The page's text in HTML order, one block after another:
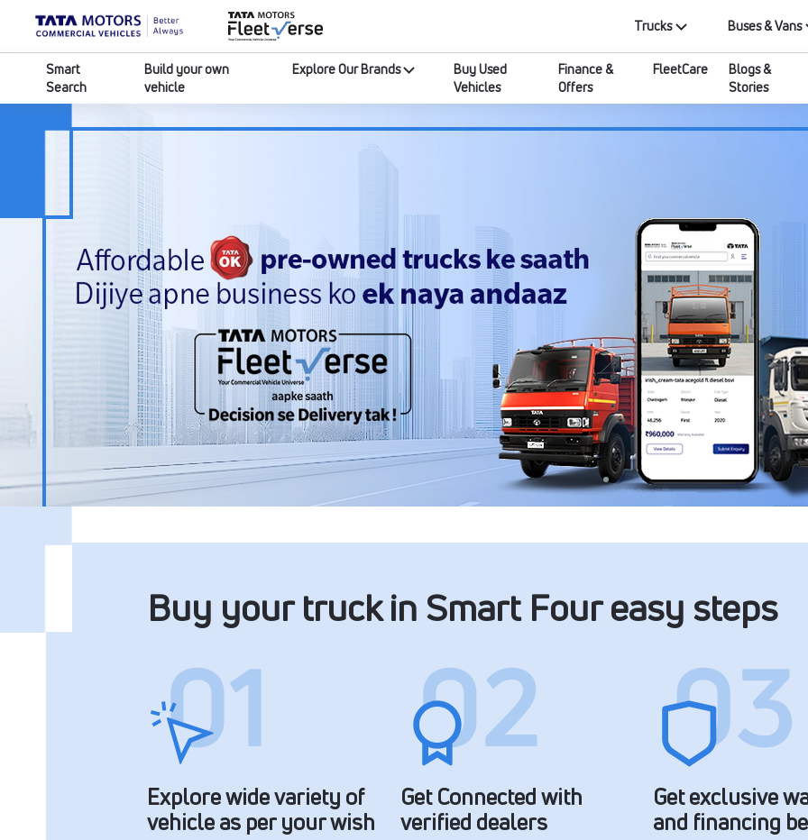
Trucks Buses & Vans
Smart
Search
Build your own
vehicle
Explore Our Brands
Buy Used
Vehicles
Finance &
Offers
FleetCare
Blogs &
Stories
Buy your truck in Smart Four easy steps
Explore wide variety of
vehicle as per your wish
Get Connected with
verified dealers
Get exclusive
and financing